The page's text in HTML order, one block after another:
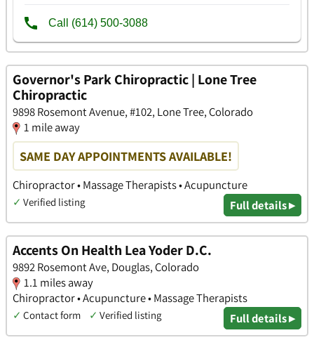
Governor's Park Chiropractic | Lone Tree
Chiropractic
9898 Rosemont Avenue, #102, Lone Tree, Colorado
1 mile away
SAME DAY APPOINTMENTS AVAILABLE!
Chiropractor • Massage Therapists • Acupuncture
✓ Verified listing Full details ▸
Accents On Health Lea Yoder D.C.
9892 Rosemont Ave, Douglas, Colorado
1.1 miles away
Chiropractor • Acupuncture • Massage Therapists
✓ Contact form ✓ Verified listing Full details ▸